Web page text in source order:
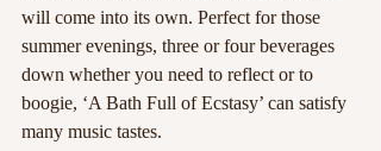
will come into its own. Perfect for those
summer evenings, three or four beverages
down whether you need to reflect or to
boogie, ‘A Bath Full of Ecstasy’ can satisfy
many music tastes.